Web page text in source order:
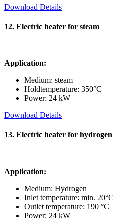
Download Details
12. Electric heater for steam
Application:
Medium: steam
Holdtemperature: 350°C
Power: 24 kW
Download Details
13. Electric heater for hydrogen
Application:
Medium: Hydrogen
Inlet temperature: min. 20°C
Outlet temperature: 190 °C
Power: 24 kW